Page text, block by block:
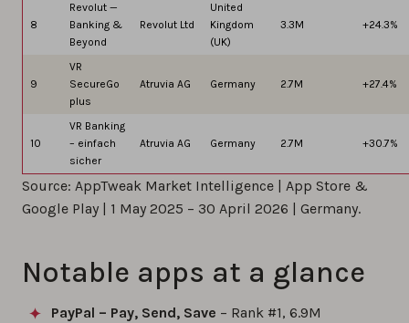
8
Revolut —
Banking &
Beyond
Revolut Ltd
United
Kingdom
(UK)
3.3M +24.3%
9
VR
SecureGo
plus
Atruvia AG Germany 2.7M +27.4%
10
VR Banking
– einfach
sicher
Atruvia AG Germany 2.7M +30.7%
Source: AppTweak Market Intelligence | App Store &
Google Play | 1 May 2025 – 30 April 2026 | Germany.
Notable apps at a glance
PayPal – Pay, Send, Save – Rank #1, 6.9M